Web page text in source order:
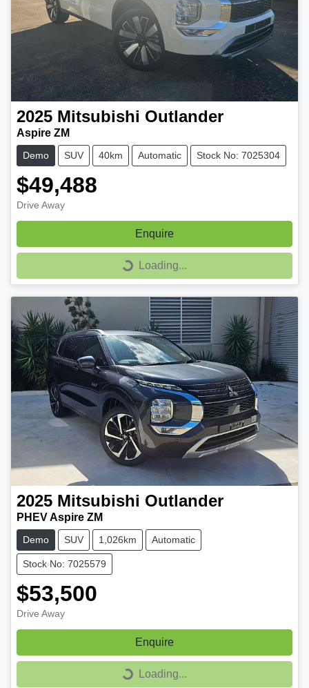
2025 Mitsubishi Outlander
Aspire ZM
Demo SUV 40km Automatic Stock No: 7025304
$49,488
Drive Away
Enquire
Loading...Loading...
2025 Mitsubishi Outlander
PHEV Aspire ZM
Demo SUV 1,026km Automatic
Stock No: 7025579
$53,500
Drive Away
Enquire
Loading...